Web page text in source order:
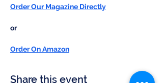
Order Our Magazine Directly
or
Order On Amazon
Share this event